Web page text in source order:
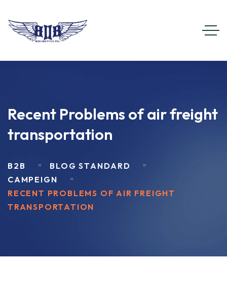
Recent Problems of air freight
transportation
B2B
BLOG STANDARD
CAMPEIGN
RECENT PROBLEMS OF AIR FREIGHT
TRANSPORTATION